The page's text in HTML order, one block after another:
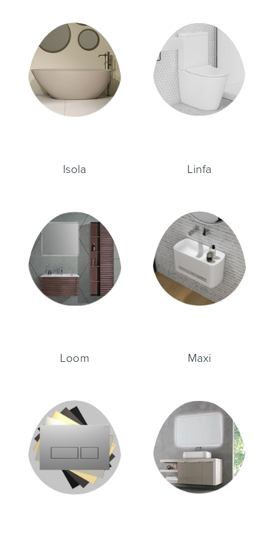
Wastes, Traps & Angle Stops Outdoor Living
Isola Linfa
Loom Maxi